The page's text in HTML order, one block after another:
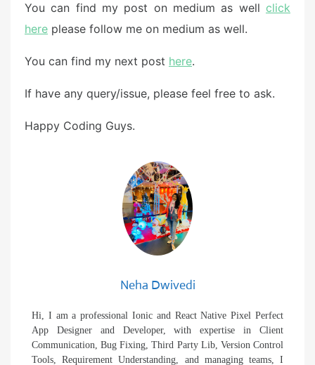
You can find my post on medium as well click
here please follow me on medium as well.
You can find my next post here.
If have any query/issue, please feel free to ask.
Happy Coding Guys.
Neha Dwivedi
Hi, I am a professional Ionic and React Native Pixel Perfect
App Designer and Developer, with expertise in Client
Communication, Bug Fixing, Third Party Lib, Version Control
Tools, Requirement Understanding, and managing teams, I